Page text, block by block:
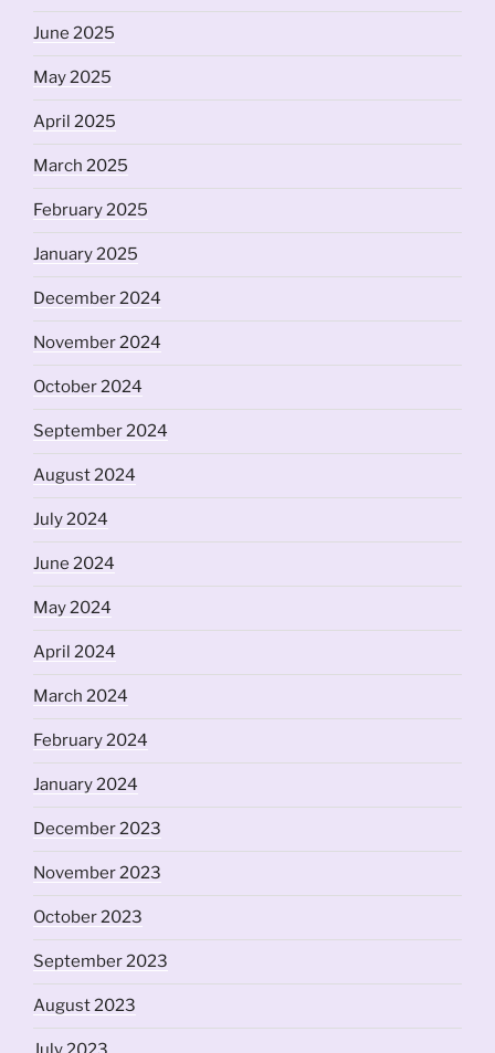
June 2025
May 2025
April 2025
March 2025
February 2025
January 2025
December 2024
November 2024
October 2024
September 2024
August 2024
July 2024
June 2024
May 2024
April 2024
March 2024
February 2024
January 2024
December 2023
November 2023
October 2023
September 2023
August 2023